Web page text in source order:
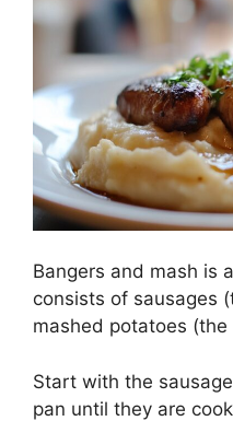
Bangers and mash is
consists of sausages
mashed potatoes (the
Start with the
pan until they are